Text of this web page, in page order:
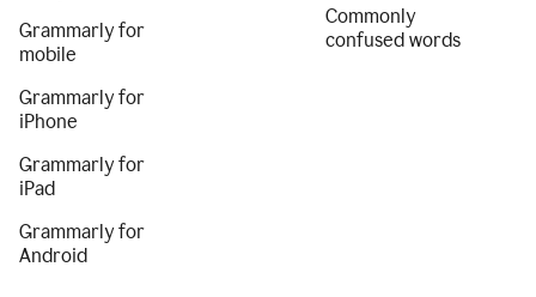
Grammarly for
mobile
Grammarly for
iPhone
Grammarly for
iPad
Grammarly for
Android
Commonly
confused words